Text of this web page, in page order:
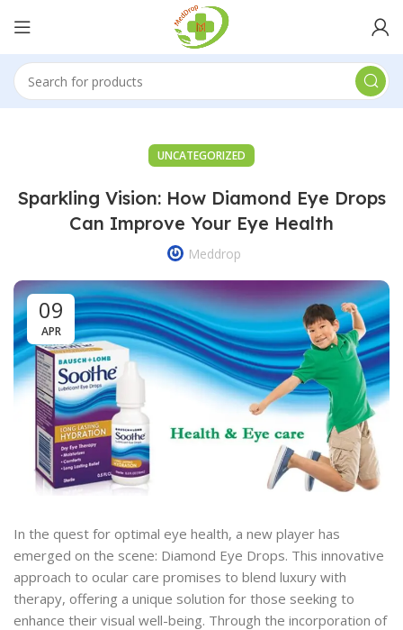
UNCATEGORIZED
Sparkling Vision: How Diamond Eye Drops
Can Improve Your Eye Health
Meddrop
09
APR
In the quest for optimal eye health, a new player has
emerged on the scene: Diamond Eye Drops. This innovative
approach to ocular care promises to blend luxury with
therapy, offering a unique solution for those seeking to
enhance their visual well-being. Through the incorporation of